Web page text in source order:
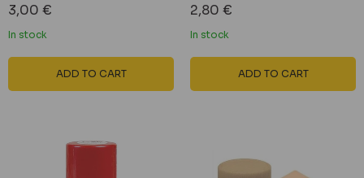
Sale
price
3,00 €
In stock
ADD TO CART
Sale
price
2,80 €
In stock
ADD TO CART